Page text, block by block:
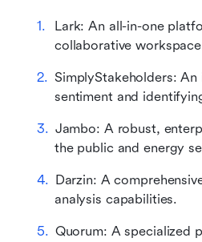
Lark: An all-in-one
collaborative
SimplyStakeholders:
sentiment and
Jambo: A robust,
the public and energy
Darzin: A
analysis capabilities.
Quorum: A specialized